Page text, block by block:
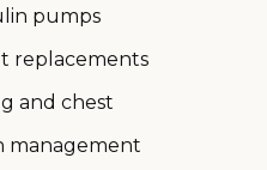
pumps
replacements
and chest
management